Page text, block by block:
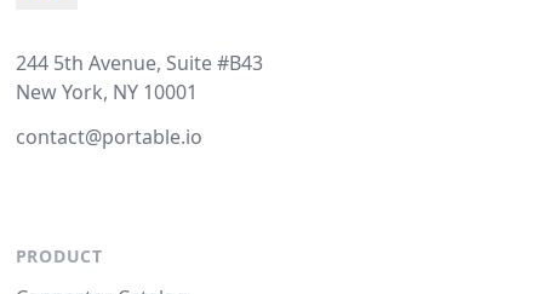
244 5th Avenue, Suite #B43
New York, NY 10001
contact@portable.io
PRODUCT